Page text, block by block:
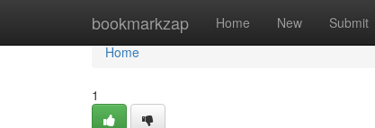
bookmarkzap Home New Submit
Home
Home
1